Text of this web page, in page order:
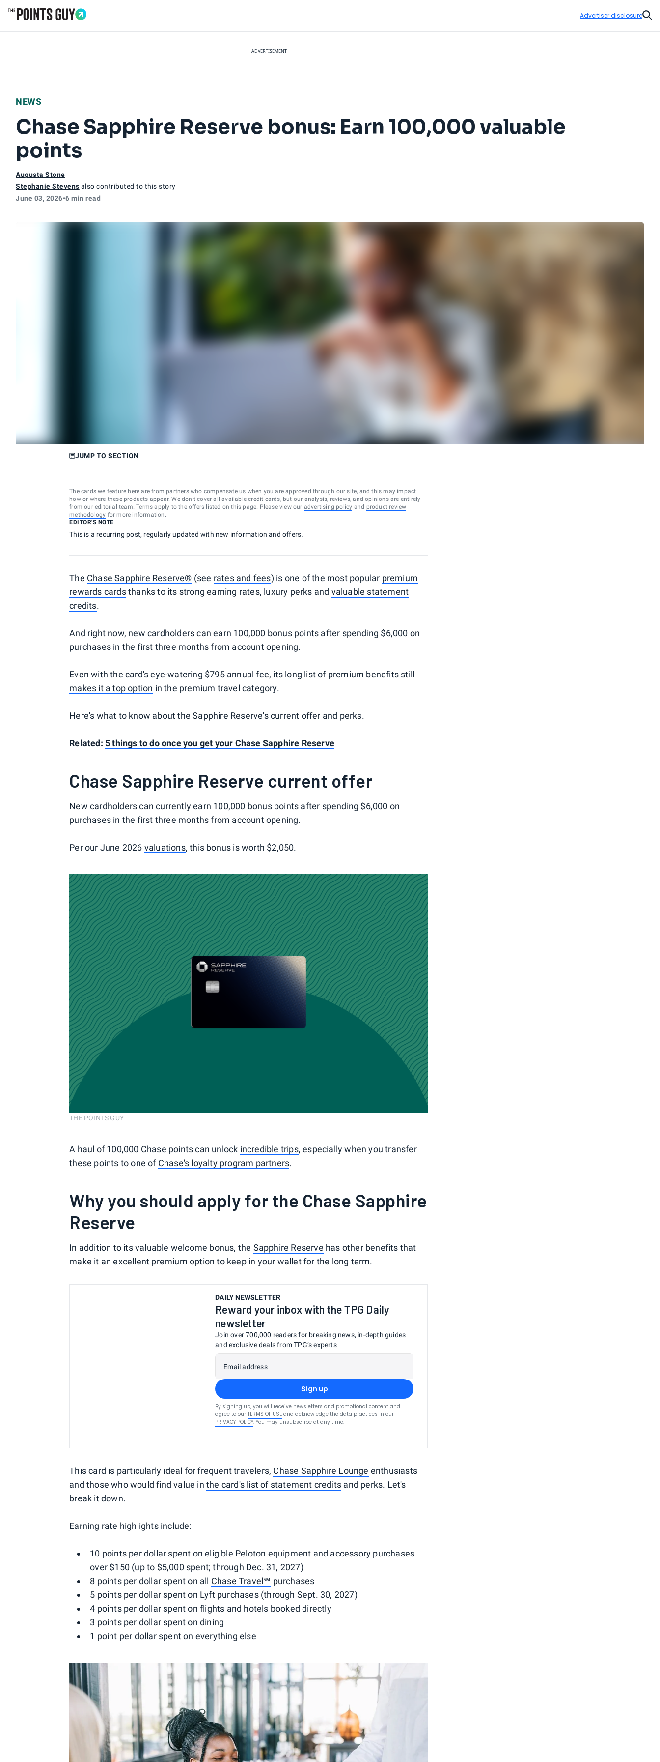
Advertiser disclosure
ADVERTISEMENT
NEWS
Chase Sapphire Reserve bonus: Earn 100,000 valuable
points
Augusta Stone
Stephanie Stevens also contributed to this story
June 03, 2026•6 min read
JUMP TO SECTION
The cards we feature here are from partners who compensate us when you are approved through our site, and this may impact
how or where these products appear. We don’t cover all available credit cards, but our analysis, reviews, and opinions are entirely
from our editorial team. Terms apply to the offers listed on this page. Please view our advertising policy and product review
methodology for more information.
EDITOR'S NOTE
This is a recurring post, regularly updated with new information and offers.
The Chase Sapphire Reserve® (see rates and fees) is one of the most popular premium
rewards cardsthanks to its strong earning rates, luxury perks and valuable statement
credits.
And right now, new cardholders can earn 100,000 bonus points after spending $6,000 on
purchases in the first three months from account opening.
Even with the card's eye-watering $795 annual fee, its long list of premium benefits still
makes it a top option in the premium travel category.
Here's what to know about the Sapphire Reserve's current offer and perks.
Related: 5 things to do once you get your Chase Sapphire Reserve
Chase Sapphire Reserve current offer
New cardholders can currently earn 100,000 bonus points after spending $6,000 on
purchases in the first three months from account opening.
Per our June 2026 valuations, this bonus is worth $2,050.
THE POINTS GUY
A haul of 100,000 Chase points can unlock incredible trips, especially when you transfer
these points to one of Chase's loyalty program partners.
Why you should apply for the Chase Sapphire
Reserve
In addition to its valuable welcome bonus, the Sapphire Reserve has other benefits that
make it an excellent premium option to keep in your wallet for the long term.
DAILY NEWSLETTER
Reward your inbox with the TPG Daily
newsletter
Join over 700,000 readers for breaking news, in-depth guides
and exclusive deals from TPG’s experts
Email address
Sign up
By signing up, you will receive newsletters and promotional content and
agree to our TERMS OF USE and acknowledge the data practices in our
PRIVACY POLICY. You may unsubscribe at any time.
This card is particularly ideal for frequent travelers, Chase Sapphire Lounge enthusiasts
and those who would find value inthe card's list of statement credits and perks. Let's
break it down.
Earning rate highlights include:
10 points per dollar spent on eligible Peloton equipment and accessory purchases
over $150 (up to $5,000 spent; through Dec. 31, 2027)
8 points per dollar spent on all Chase Travel℠ purchases
5 points per dollar spent on Lyft purchases (through Sept. 30, 2027)
4 points per dollar spent on flights and hotels booked directly
3 points per dollar spent on dining
1 point per dollar spent on everything else